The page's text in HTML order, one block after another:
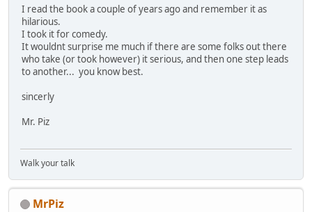
I read the book a couple of years ago and remember it as
hilarious.
I took it for comedy.
It wouldnt surprise me much if there are some folks out there
who take (or took however) it serious, and then one step leads
to another... you know best.
sincerly
Mr. Piz
Walk your talk
MrPiz